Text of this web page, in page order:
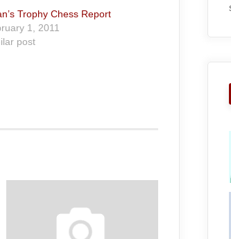
Trophy Chess Report
1, 2011
post